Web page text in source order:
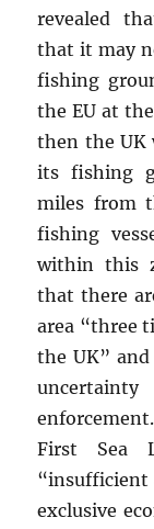
revealed
that it may
fishing
the EU at
then the UK
its fishing
miles from
fishing
within this
that there
area “three
the UK”
First Sea
“insufficient
exclusive